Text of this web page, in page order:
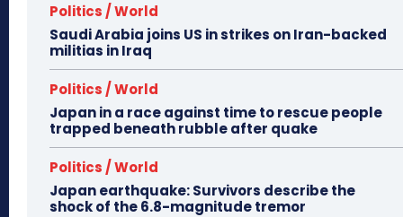
Politics / World
Saudi Arabia joins US in strikes on Iran-backed
militias in Iraq
Politics / World
Japan in a race against time to rescue people
trapped beneath rubble after quake
Politics / World
Japan earthquake: Survivors describe the
shock of the 6.8-magnitude tremor